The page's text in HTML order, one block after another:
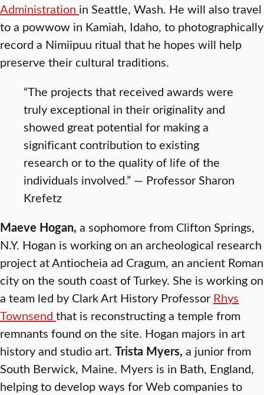
Administration in Seattle, Wash. He will also travel
to a powwow in Kamiah, Idaho, to photographically
record a Nimiipuu ritual that he hopes will help
preserve their cultural traditions.
“The projects that received awards were
truly exceptional in their originality and
showed great potential for making a
significant contribution to existing
research or to the quality of life of the
individuals involved.” — Professor Sharon
Krefetz
Maeve Hogan, a sophomore from Clifton Springs,
N.Y. Hogan is working on an archeological research
project at Antiocheia ad Cragum, an ancient Roman
city on the south coast of Turkey. She is working on
a team led by Clark Art History Professor Rhys
Townsend that is reconstructing a temple from
remnants found on the site. Hogan majors in art
history and studio art. Trista Myers, a junior from
South Berwick, Maine. Myers is in Bath, England,
helping to develop ways for Web companies to